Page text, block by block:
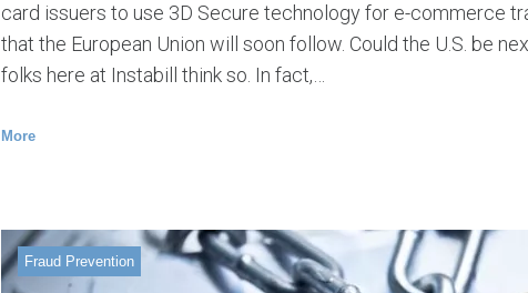
card issuers to use 3D Secure technology for e-commerce
that the European Union will soon follow. Could the U.S. be
folks here at Instabill think so. In fact,…
More
Fraud Prevention